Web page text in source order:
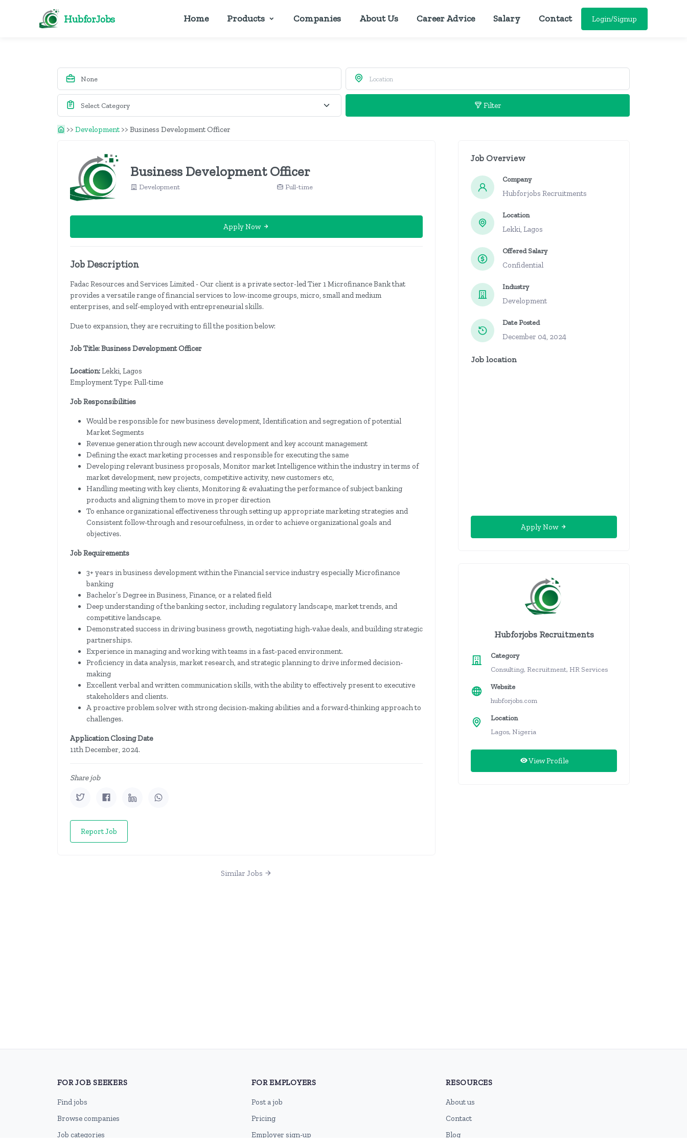
HubforJobs Home Products Companies About Us Career Advice Salary Contact Login/Signup
Filter
>> Development >> Business Development Officer
Business Development Officer
Development Full-time
Apply Now
Job Description
Fadac Resources and Services Limited - Our client is a private sector-led Tier 1 Microfinance Bank that
provides a versatile range of financial services to low-income groups, micro, small and medium
enterprises, and self-employed with entrepreneurial skills.
Due to expansion, they are recruiting to fill the position below:
Job Title: Business Development Officer
Location:Lekki, Lagos
Employment Type: Full-time
Job Responsibilities
Would be responsible for new business development, Identification and segregation of potential
Market Segments
Revenue generation through new account development and key account management
Defining the exact marketing processes and responsible for executing the same
Developing relevant business proposals, Monitor market Intelligence within the industry in terms of
market development, new projects, competitive activity, new customers etc,
Handling meeting with key clients, Monitoring & evaluating the performance of subject banking
products and aligning them to move in proper direction
To enhance organizational effectiveness through setting up appropriate marketing strategies and
Consistent follow-through and resourcefulness, in order to achieve organizational goals and
objectives.
Job Requirements
3+ years in business development within the Financial service industry especially Microfinance
banking
Bachelor’s Degree in Business, Finance, or a related field
Deep understanding of the banking sector, including regulatory landscape, market trends, and
competitive landscape.
Demonstrated success in driving business growth, negotiating high-value deals, and building strategic
partnerships.
Experience in managing and working with teams in a fast-paced environment.
Proficiency in data analysis, market research, and strategic planning to drive informed decision-
making
Excellent verbal and written communication skills, with the ability to effectively present to executive
stakeholders and clients.
A proactive problem solver with strong decision-making abilities and a forward-thinking approach to
challenges.
Application Closing Date
11th December, 2024.
Share job
Report Job
Similar Jobs
Job Overview
Company
Hubforjobs Recruitments
Location
Lekki, Lagos
Offered Salary
Confidential
Industry
Development
Date Posted
December 04, 2024
Job location
Apply Now
Hubforjobs Recruitments
Category
Consulting, Recruitment, HR Services
Website
hubforjobs.com
Location
Lagos, Nigeria
View Profile
FOR JOB SEEKERS
Find jobs
Browse companies
Job categories
FOR EMPLOYERS
Post a job
Pricing
Employer sign-up
RESOURCES
About us
Contact
Blog